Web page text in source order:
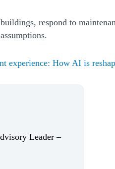
respond to
experience: How AI is
Leader –